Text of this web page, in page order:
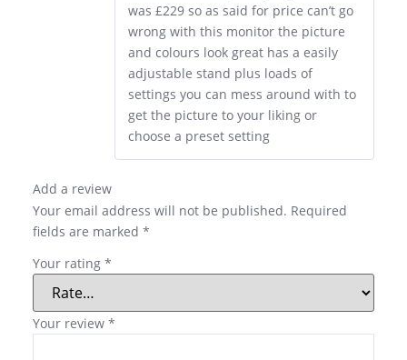
was £229 so as said for price can’t go
wrong with this monitor the picture
and colours look great has a easily
adjustable stand plus loads of
settings you can mess around with to
get the picture to your liking or
choose a preset setting
Add a review
Your email address will not be published. Required
fields are marked *
Your rating *
Your review *